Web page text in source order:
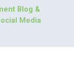
Blog &
Media